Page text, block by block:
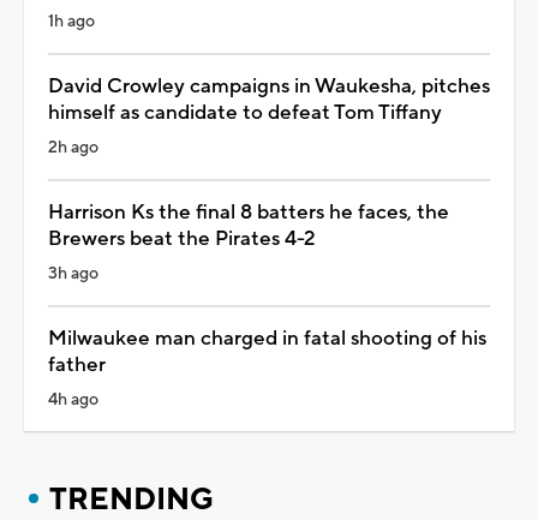
1h ago
David Crowley campaigns in Waukesha, pitches
himself as candidate to defeat Tom Tiffany
2h ago
Harrison Ks the final 8 batters he faces, the
Brewers beat the Pirates 4-2
3h ago
Milwaukee man charged in fatal shooting of his
father
4h ago
TRENDING